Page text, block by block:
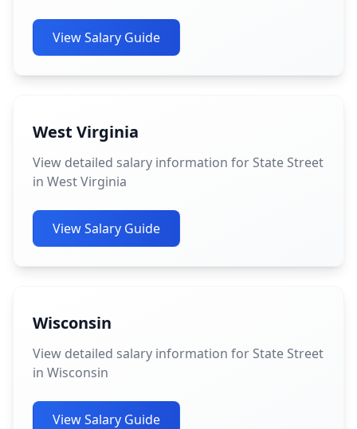
View Salary Guide
West Virginia
View detailed salary information for State Street
in West Virginia
View Salary Guide
Wisconsin
View detailed salary information for State Street
in Wisconsin
View Salary Guide